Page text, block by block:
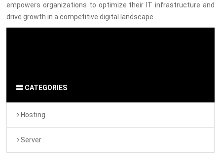
empowers organizations to optimize their IT infrastructure and
drive growth in a competitive digital landscape.
CATEGORIES
Hosting
Server